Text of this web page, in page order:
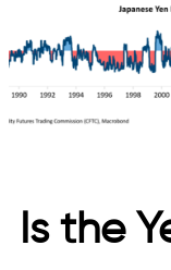
Is the